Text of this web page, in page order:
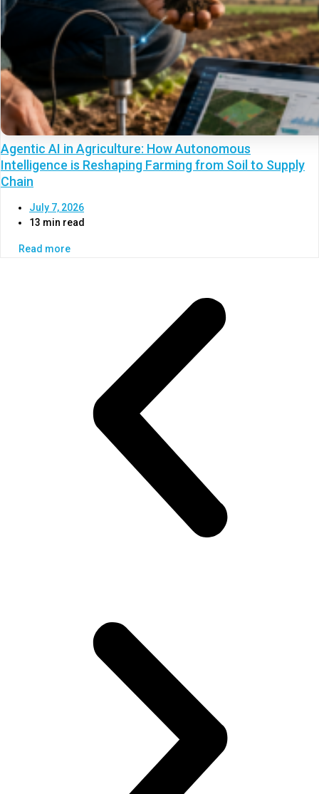
Agentic AI in Agriculture: How Autonomous
Intelligence is Reshaping Farming from Soil to Supply
Chain
July 7, 2026
13 min read
Read more